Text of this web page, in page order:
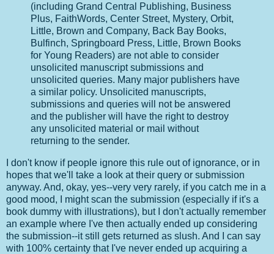
(including Grand Central Publishing, Business
Plus, FaithWords, Center Street, Mystery, Orbit,
Little, Brown and Company, Back Bay Books,
Bulfinch, Springboard Press, Little, Brown Books
for Young Readers) are not able to consider
unsolicited manuscript submissions and
unsolicited queries. Many major publishers have
a similar policy. Unsolicited manuscripts,
submissions and queries will not be answered
and the publisher will have the right to destroy
any unsolicited material or mail without
returning to the sender.
I don't know if people ignore this rule out of ignorance, or in
hopes that we'll take a look at their query or submission
anyway. And, okay, yes--very very rarely, if you catch me in a
good mood, I might scan the submission (especially if it's a
book dummy with illustrations), but I don't actually remember
an example where I've then actually ended up considering
the submission--it still gets returned as slush. And I can say
with 100% certainty that I've never ended up acquiring a